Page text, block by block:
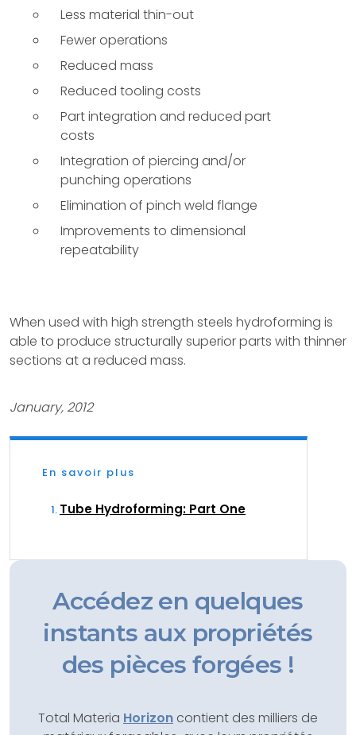
Less material thin-out
Fewer operations
Reduced mass
Reduced tooling costs
Part integration and reduced part
costs
Integration of piercing and/or
punching operations
Elimination of pinch weld flange
Improvements to dimensional
repeatability
When used with high strength steels hydroforming is
able to produce structurally superior parts with thinner
sections at a reduced mass.
January, 2012
En savoir plus
Tube Hydroforming: Part One
Accédez en quelques
instants aux propriétés
des pièces forgées !
Total Materia Horizon contient des milliers de